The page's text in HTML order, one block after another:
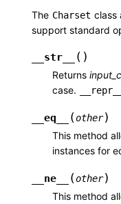
The Charset class
support standard
__str__ ( )
Returns
case.
__eq__ (other)
This method
instances for
__ne__ (other)
This method